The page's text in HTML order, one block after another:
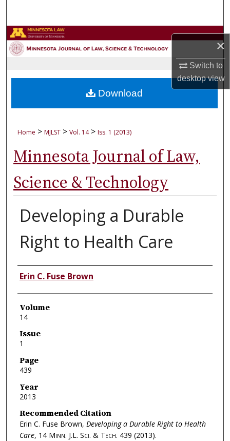
×
Switch to
desktopview
Browse Collections
About
Home > MJLST > Vol. 14 > Iss. 1 (2013)
Minnesota Journal of Law,
Science & Technology
Developing a Durable
Right to Health Care
Authors
Erin C. Fuse Brown
Volume
14
Issue
1
Page
439
Year
2013
Recommended Citation
Erin C. Fuse Brown, Developing a Durable Right to Health
Care, 14 Minn. J.L. Sci. & Tech. 439 (2013).
Download